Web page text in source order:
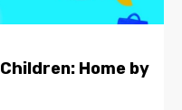
Home by